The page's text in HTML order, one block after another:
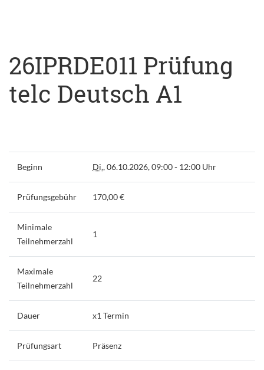
26IPRDE011 Prüfung
telc Deutsch A1
Beginn Di., 06.10.2026, 09:00 - 12:00 Uhr
Prüfungsgebühr 170,00 €
Minimale
Teilnehmerzahl
1
Maximale
Teilnehmerzahl
22
Dauer x1 Termin
Prüfungsart Präsenz